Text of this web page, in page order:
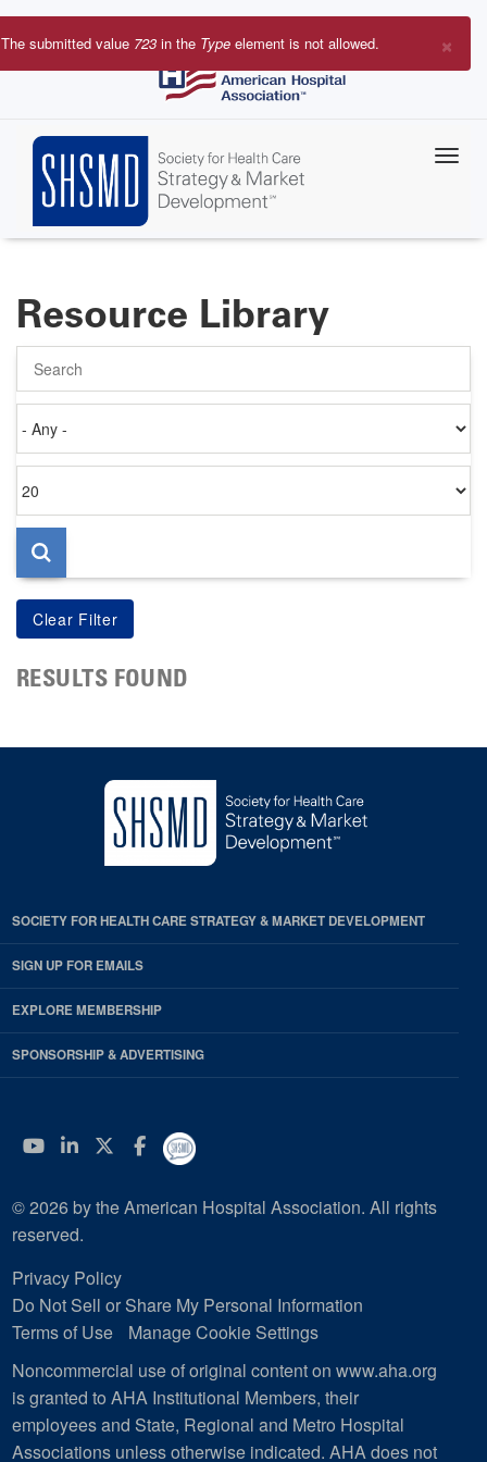
Skip
to
×
Error
The submitted value 723 in the Type element is not allowed.
Resource Library
on
per
page
RESULTS FOUND
SOCIETY FOR HEALTH CARE STRATEGY & MARKET DEVELOPMENT
SIGN UP FOR EMAILS
EXPLORE MEMBERSHIP
SPONSORSHIP & ADVERTISING
YouTube
Linkedin
Twitter
Facebook
© 2026 by the American Hospital Association. All rights
reserved.
Privacy Policy
Do Not Sell or Share My Personal Information
Terms of Use
Manage Cookie Settings
Noncommercial use of original content on www.aha.org
is granted to AHA Institutional Members, their
employees and State, Regional and Metro Hospital
Associations unless otherwise indicated. AHA does not